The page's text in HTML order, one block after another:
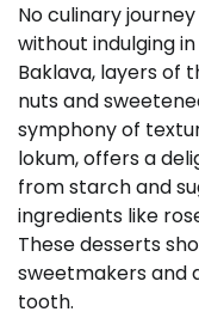
No culinary
without indulging
Baklava, layers of
nuts and
symphony of
lokum, offers a
from starch and
ingredients like
These desserts
sweetmakers and
tooth.